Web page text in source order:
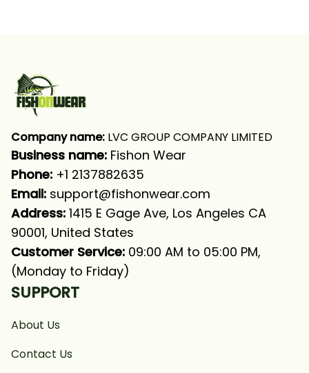
Company name: LVC GROUP COMPANY LIMITED
Business name: Fishon Wear
Phone: +1 2137882635
Email: support@fishonwear.com
Address: 1415 E Gage Ave, Los Angeles CA
90001, United States
Customer Service: 09:00 AM to 05:00 PM,
(Monday to Friday)
SUPPORT
About Us
Contact Us